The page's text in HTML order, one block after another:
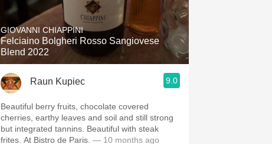
GIOVANNI CHIAPPINI
Felciaino Bolgheri Rosso Sangiovese
Blend 2022
Raun Kupiec 9.0
Beautiful berry fruits, chocolate covered
cherries, earthy leaves and soil and still strong
but integrated tannins. Beautiful with steak
frites. At Bistro de Paris. — 10 months ago